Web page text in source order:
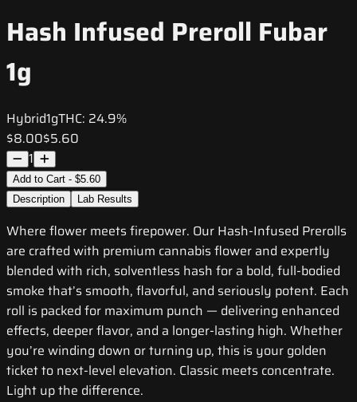
Hash Infused Preroll Fubar
1g
Hybrid1gTHC: 24.9%
$8.00$5.60
1
Add to Cart - $5.60
Description
Lab Results
Where flower meets firepower. Our Hash-Infused Prerolls
are crafted with premium cannabis flower and expertly
blended with rich, solventless hash for a bold, full-bodied
smoke that’s smooth, flavorful, and seriously potent. Each
roll is packed for maximum punch — delivering enhanced
effects, deeper flavor, and a longer-lasting high. Whether
you’re winding down or turning up, this is your golden
ticket to next-level elevation. Classic meets concentrate.
Light up the difference.